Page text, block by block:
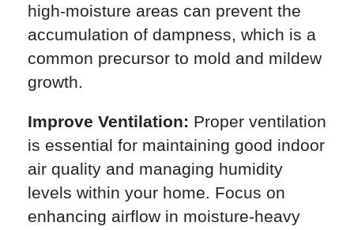
high-moisture areas can prevent the
accumulation of dampness, which is a
common precursor to mold and mildew
growth.
Improve Ventilation: Proper ventilation
is essential for maintaining good indoor
air quality and managing humidity
levels within your home. Focus on
enhancing airflow in moisture-heavy